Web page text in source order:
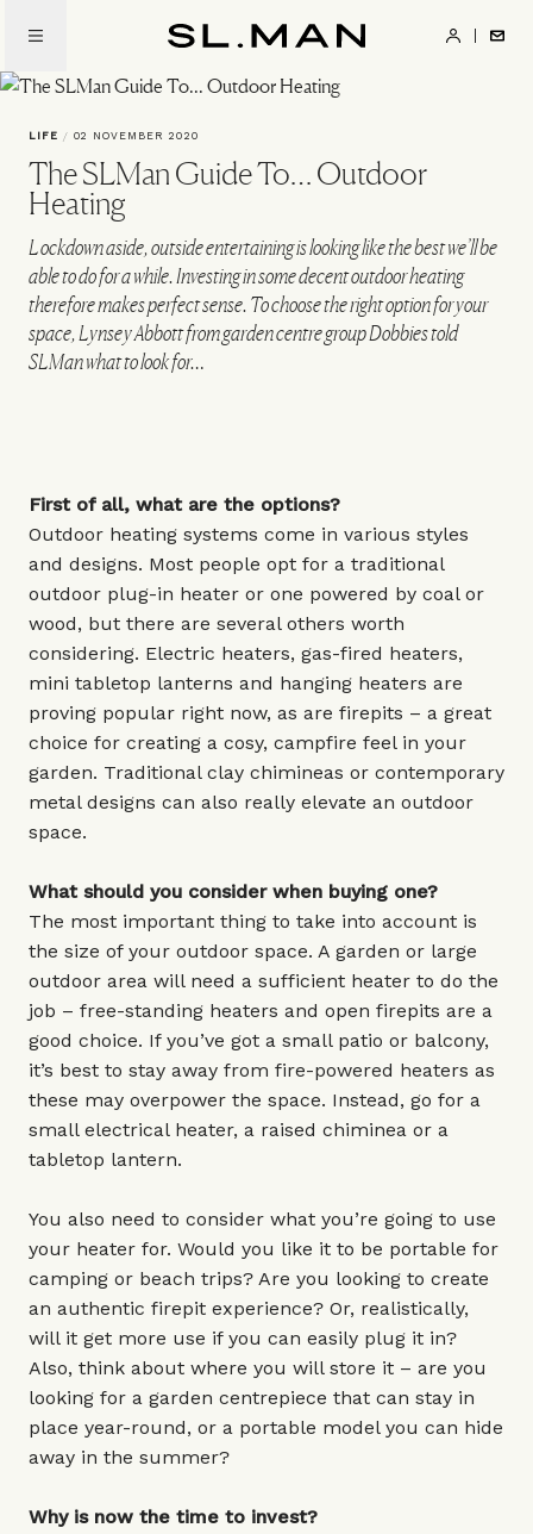
main
content
LIFE / 02 NOVEMBER 2020
The SLMan Guide To… Outdoor
Heating
Lockdown aside, outside entertaining is looking like the best we’ll be
able to do for a while. Investing in some decent outdoor heating
therefore makes perfect sense. To choose the right option for your
space, Lynsey Abbott from garden centre group Dobbies told
SLMan what to look for…
First of all, what are the options?
Outdoor heating systems come in various styles
and designs. Most people opt for a traditional
outdoor plug-in heater or one powered by coal or
wood, but there are several others worth
considering. Electric heaters, gas-fired heaters,
mini tabletop lanterns and hanging heaters are
proving popular right now, as are firepits – a great
choice for creating a cosy, campfire feel in your
garden. Traditional clay chimineas or contemporary
metal designs can also really elevate an outdoor
space.
What should you consider when buying one?
The most important thing to take into account is
the size of your outdoor space. A garden or large
outdoor area will need a sufficient heater to do the
job – free-standing heaters and open firepits are a
good choice. If you’ve got a small patio or balcony,
it’s best to stay away from fire-powered heaters as
these may overpower the space. Instead, go for a
small electrical heater, a raised chiminea or a
tabletop lantern.
You also need to consider what you’re going to use
your heater for. Would you like it to be portable for
camping or beach trips? Are you looking to create
an authentic firepit experience? Or, realistically,
will it get more use if you can easily plug it in?
Also, think about where you will store it – are you
looking for a garden centrepiece that can stay in
place year-round, or a portable model you can hide
away in the summer?
Why is now the time to invest?